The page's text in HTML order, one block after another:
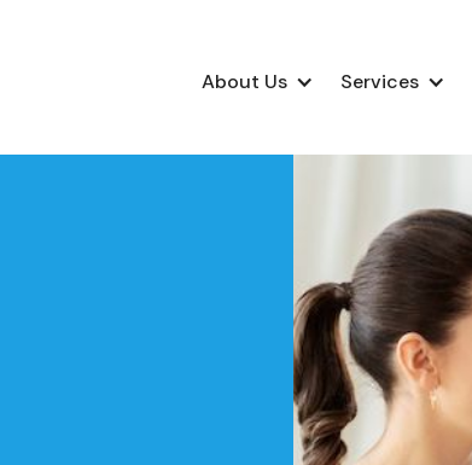
About Us Services